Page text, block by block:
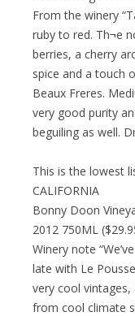
From the winery
ruby to red. Th¬e
berries, a cherry
spice and a touch
Beaux Freres.
very good purity
beguiling as well.
This is the lowest
CALIFORNIA
Bonny Doon
2012 750ML
Winery note
late with Le
very cool
from cool climate